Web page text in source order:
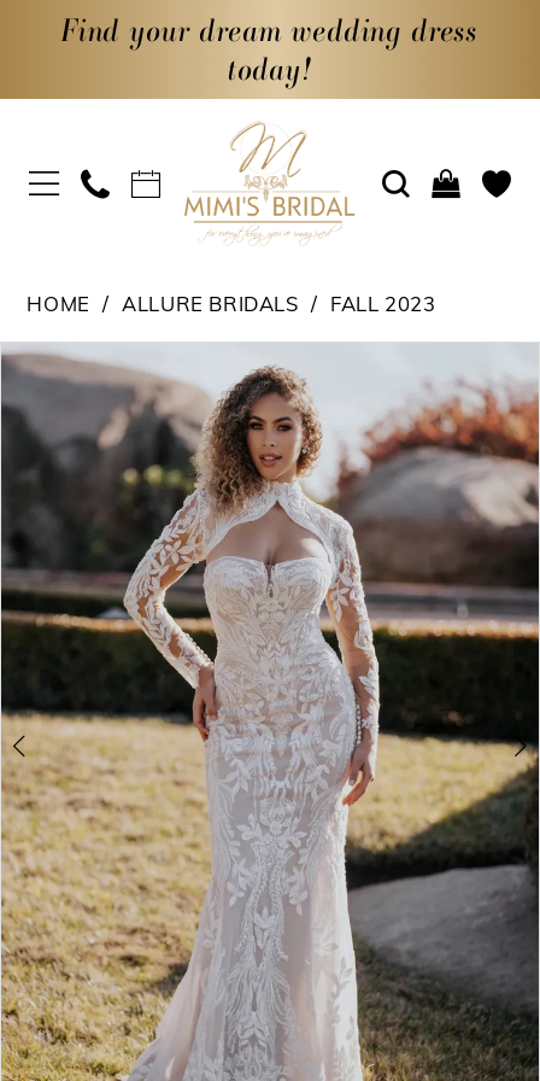
Find your dream wedding dress
today!
HOME ALLURE BRIDALS FALL 2023
Products
Views
Carousel
Skip
to
PAUSE AUTOPLAY
PREVIOUS SLIDE
NEXT SLIDE